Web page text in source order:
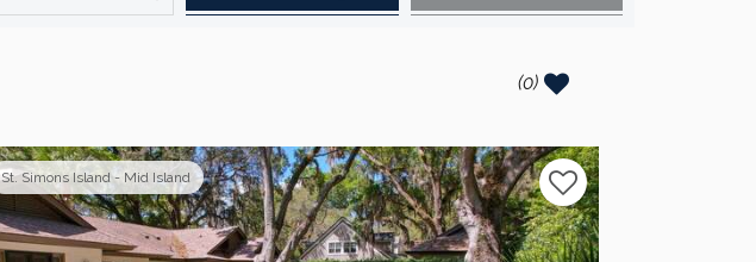
(0)
St. Simons Island - Mid Island